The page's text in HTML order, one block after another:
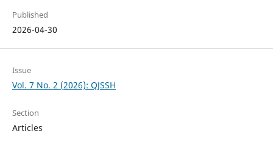
Published
2026-04-30
Issue
Vol. 7 No. 2 (2026): QJSSH
Section
Articles